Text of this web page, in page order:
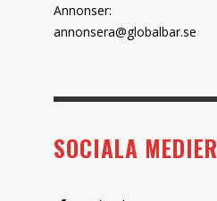
Annonser:
annonsera@globalbar.se
SOCIALA MEDIER